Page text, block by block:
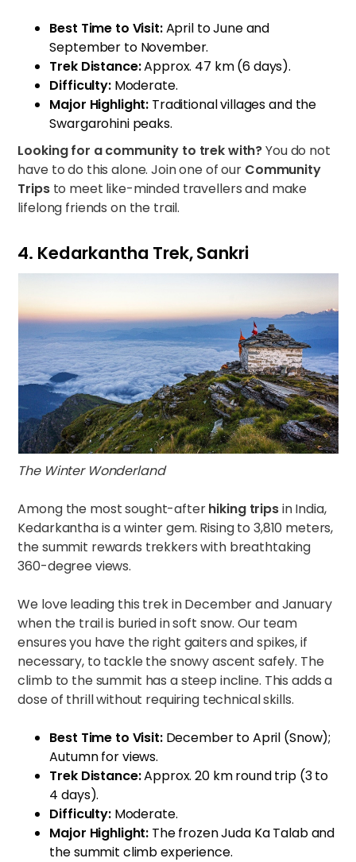
Best Time to Visit:April to June and
September to November.
Trek Distance:Approx. 47 km (6 days).
Difficulty:Moderate.
Major Highlight: Traditional villages and the
Swargarohini peaks.
Looking for a community to trek with?You do not
have to do this alone. Join one of our Community
Tripsto meet like-minded travellers and make
lifelong friends on the trail.
4. Kedarkantha Trek, Sankri
The Winter Wonderland
Among the most sought-afterhiking tripsin India,
Kedarkantha is a winter gem. Rising to 3,810 meters,
the summit rewards trekkers with breathtaking
360-degree views.
We love leading this trek in December and January
when the trail is buried in soft snow. Our team
ensures you have the right gaiters and spikes, if
necessary, to tackle the snowy ascent safely. The
climb to the summit has a steep incline. This adds a
dose of thrill without requiring technical skills.
Best Time to Visit:December to April (Snow);
Autumn for views.
Trek Distance:Approx. 20 km round trip (3 to
4 days).
Difficulty:Moderate.
Major Highlight: The frozen Juda Ka Talab and
the summit climb experience.